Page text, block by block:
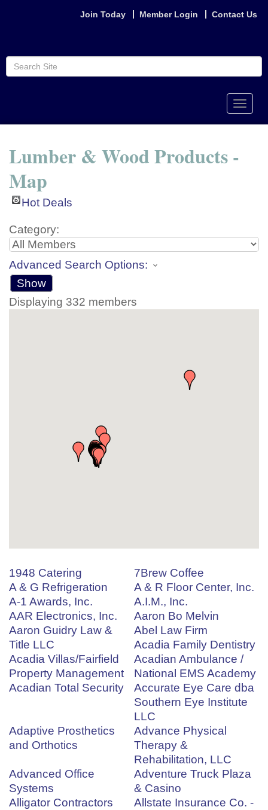
Join Today Member Login Contact Us
Toggle
Lumber & Wood Products -
Map
Hot Deals
Category:
Advanced Search Options:
Show
Displaying 332 members
1948 Catering
7Brew Coffee
A & G Refrigeration
A & R Floor Center, Inc.
A-1 Awards, Inc.
A.I.M., Inc.
AAR Electronics, Inc.
Aaron Bo Melvin
Aaron Guidry Law &
Title LLC
Abel Law Firm
Acadia Family Dentistry
Acadia Villas/Fairfield
Property Management
Acadian Ambulance /
National EMS Academy
Acadian Total Security
Accurate Eye Care dba
Southern Eye Institute
LLC
Adaptive Prosthetics
and Orthotics
Advance Physical
Therapy &
Rehabilitation, LLC
Advanced Office
Systems
Adventure Truck Plaza
& Casino
Alligator Contractors
Allstate Insurance Co. -